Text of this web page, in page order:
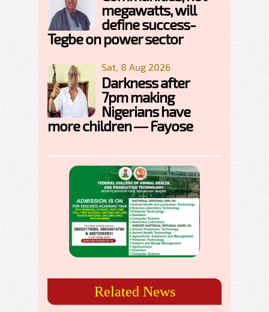
megawatts, will
define success-
Tegbe on power sector
Sat, 8 Aug 2026
Darkness after
7pm making
Nigerians have
more children — Fayose
Related News